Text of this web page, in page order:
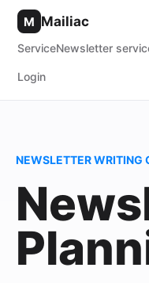
M Mailiac
ServiceNewsletter
Login
NEWSLETTER WRITING